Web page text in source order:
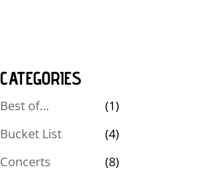
CATEGORIES
Best of…
(1)
Bucket List
(4)
Concerts
(8)